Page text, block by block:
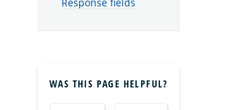
Response fields
WAS THIS PAGE HELPFUL?